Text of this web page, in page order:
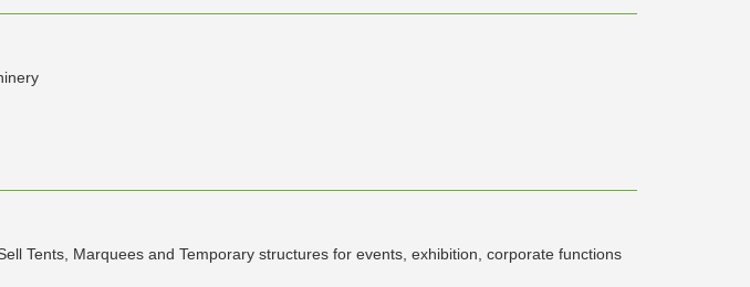
Tents, Marquees and Temporary structures for events, exhibition, corporate functions